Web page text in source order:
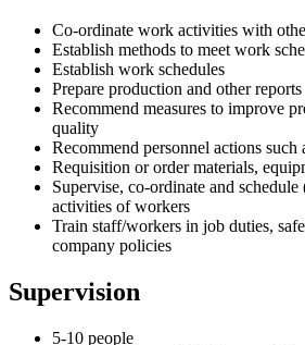
Co-ordinate work activities with
Establish methods to meet work
Establish work schedules
Prepare production and other reports
Recommend measures to improve
quality
Recommend personnel actions
Requisition or order materials,
Supervise, co-ordinate and
activities of workers
Train staff/workers in job duties,
company policies
Supervision
5-10 people